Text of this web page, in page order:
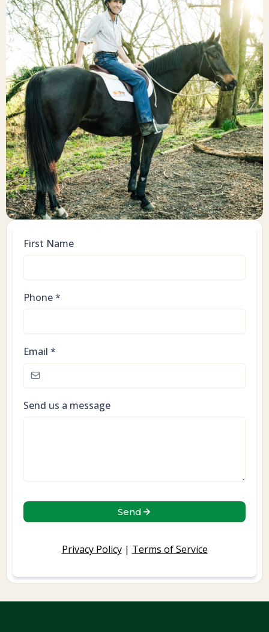
First Name
Phone*
Email *
Send us a message
Send
Privacy Policy| Terms of Service